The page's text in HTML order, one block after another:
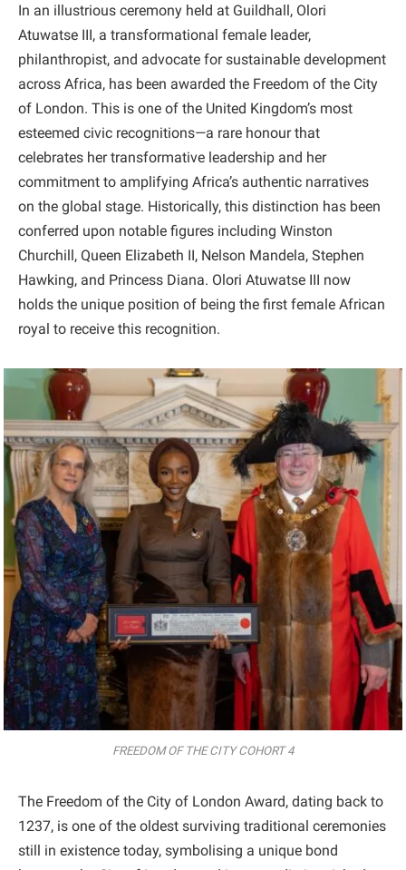
In an illustrious ceremony held at Guildhall, Olori
Atuwatse III, a transformational female leader,
philanthropist, and advocate for sustainable development
across Africa, has been awarded the Freedom of the City
of London. This is one of the United Kingdom’s most
esteemed civic recognitions—a rare honour that
celebrates her transformative leadership and her
commitment to amplifying Africa’s authentic narratives
on the global stage. Historically, this distinction has been
conferred upon notable figures including Winston
Churchill, Queen Elizabeth II, Nelson Mandela, Stephen
Hawking, and Princess Diana. Olori Atuwatse III now
holds the unique position of being the first female African
royal to receive this recognition.
FREEDOM OF THE CITY COHORT 4
The Freedom of the City of London Award, dating back to
1237, is one of the oldest surviving traditional ceremonies
still in existence today, symbolising a unique bond